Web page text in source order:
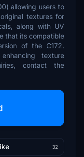
allowing users to
textures for
along with UV
that its compatible
of the C172.
texture
contact the
32